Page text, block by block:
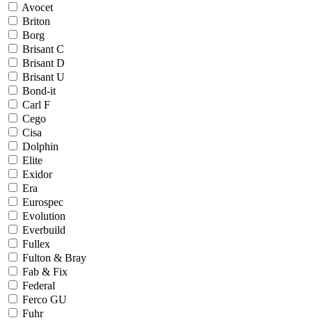
Avocet
Briton
Borg
Brisant C
Brisant D
Brisant U
Bond-it
Carl F
Cego
Cisa
Dolphin
Elite
Exidor
Era
Eurospec
Evolution
Everbuild
Fullex
Fulton & Bray
Fab & Fix
Federal
Ferco GU
Fuhr